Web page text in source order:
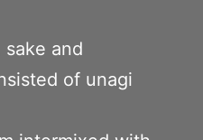
and
of unagi